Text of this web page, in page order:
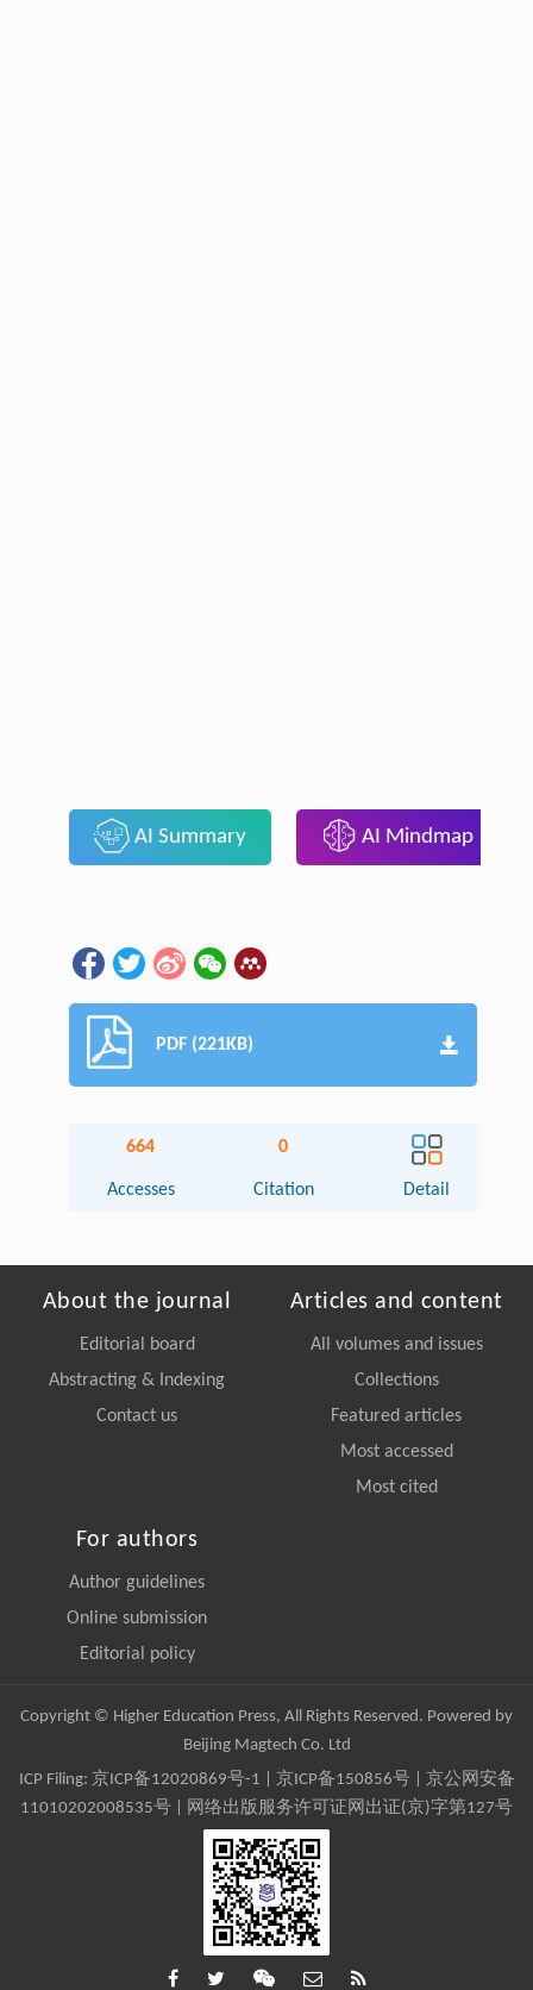
AI Summary AI Mindmap
PDF (221KB)
664
Accesses
0
Citation Detail
About the journal
Editorial board
Abstracting & Indexing
Contact us
Articles and content
All volumes and issues
Collections
Featured articles
Most accessed
Most cited
For authors
Author guidelines
Online submission
Editorial policy
Copyright © Higher Education Press, All Rights Reserved. Powered by
Beijing Magtech Co. Ltd
ICP Filing: 京ICP备12020869号-1 京ICP备150856号| 京公网安备
11010202008535号 | 网络出版服务许可证网出证(京)字第127号